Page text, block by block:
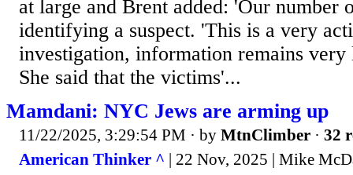
at large and Brent added: 'Our number
identifying a suspect. 'This is a very
investigation, information remains
She said that the victims'...
Mamdani: NYC Jews are arming up
11/22/2025, 3:29:54 PM · by MtnClimber · 32
American Thinker ^ | 22 Nov, 2025 | Mike